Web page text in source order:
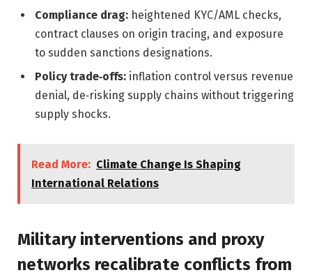
Compliance drag: heightened KYC/AML checks,
contract clauses on origin tracing, and exposure
to sudden sanctions designations.
Policy trade‑offs: inflation control versus revenue
denial, de‑risking supply chains without triggering
supply shocks.
Read More: Climate Change Is Shaping
International Relations
Military interventions and proxy
networks recalibrate conflicts from